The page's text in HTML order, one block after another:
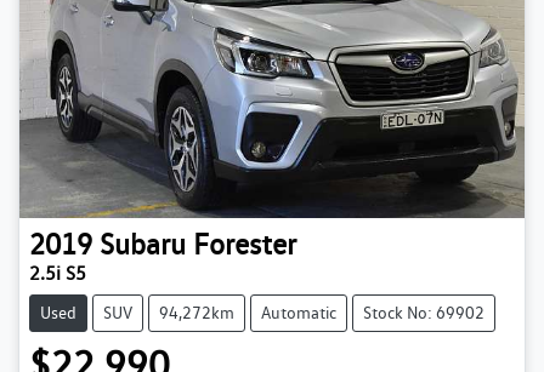
2019 Subaru Forester
2.5i S5
Used SUV 94,272km Automatic Stock No: 69902